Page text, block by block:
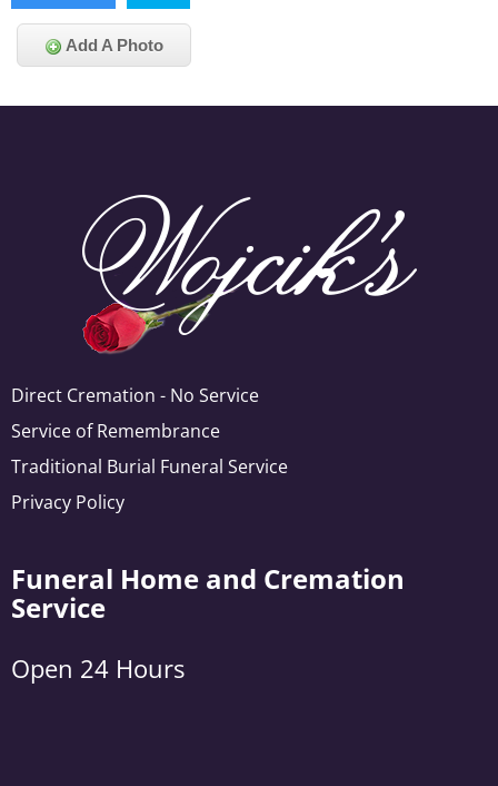
Add A Photo
Direct Cremation - No Service
Service of Remembrance
Traditional Burial Funeral Service
Privacy Policy
Funeral Home and Cremation
Service
Open 24 Hours